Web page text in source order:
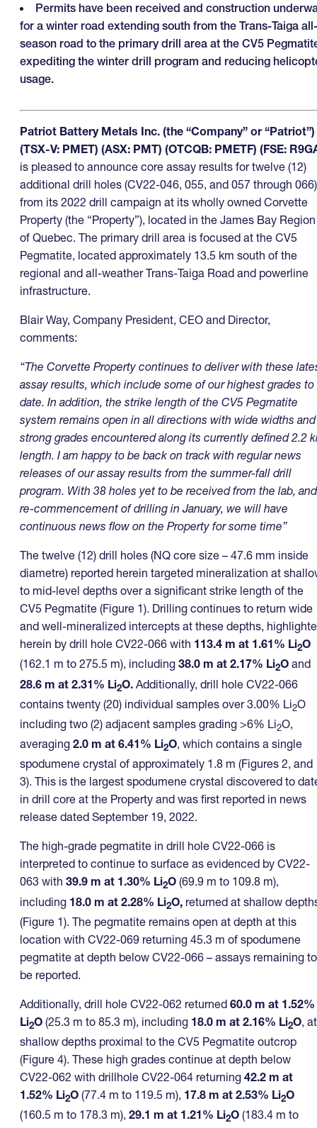
Permits have been received and construction
for a winter road extending south from the Trans-Taiga all-
season road to the primary drill area at the CV5
expediting the winter drill program and reducing
usage.
Patriot Battery Metals Inc. (the “Company” or “Patriot”)
(TSX-V: PMET) (ASX: PMT) (OTCQB: PMETF) (FSE:
is pleased to announce core assay results for twelve (12)
additional drill holes (CV22-046, 055, and 057 through 066)
from its 2022 drill campaign at its wholly owned Corvette
Property (the “Property”), located in the James Bay Region
of Quebec. The primary drill area is focused at the CV5
Pegmatite, located approximately 13.5 km south of the
regional and all-weather Trans-Taiga Road and powerline
infrastructure.
Blair Way, Company President, CEO and Director,
comments:
“The Corvette Property continues to deliver with these
assay results, which include some of our highest grades to
date. In addition, the strike length of the CV5 Pegmatite
system remains open in all directions with wide widths and
strong grades encountered along its currently defined 2.2
length. I am happy to be back on track with regular news
releases of our assay results from the summer-fall drill
program. With 38 holes yet to be received from the lab, and
re-commencement of drilling in January, we will have
continuous news flow on the Property for some time”
The twelve (12) drill holes (NQ core size – 47.6 mm inside
diametre) reported herein targeted mineralization at
to mid-level depths over a significant strike length of the
CV5 Pegmatite (Figure 1). Drilling continues to return wide
and well-mineralized intercepts at these depths,
herein by drill hole CV22-066 with 113.4 m at 1.61% Li2O
(162.1 m to 275.5 m), including 38.0 m at 2.17% Li2O and
28.6 m at 2.31% Li2O. Additionally, drill hole CV22-066
contains twenty (20) individual samples over 3.00% Li2O
including two (2) adjacent samples grading >6% Li2O,
averaging 2.0 m at 6.41% Li2O, which contains a single
spodumene crystal of approximately 1.8 m (Figures 2, and
3). This is the largest spodumene crystal discovered to
in drill core at the Property and was first reported in news
release dated September 19, 2022.
The high-grade pegmatite in drill hole CV22-066 is
interpreted to continue to surface as evidenced by CV22-
063 with 39.9 m at 1.30% Li2O (69.9 m to 109.8 m),
including 18.0 m at 2.28% Li2O, returned at shallow
(Figure 1). The pegmatite remains open at depth at this
location with CV22-069 returning 45.3 m of spodumene
pegmatite at depth below CV22-066 – assays remaining to
be reported.
Additionally, drill hole CV22-062 returned 60.0 m at 1.52%
Li2O (25.3 m to 85.3 m), including 18.0 m at 2.16% Li2O, at
shallow depths proximal to the CV5 Pegmatite outcrop
(Figure 4). These high grades continue at depth below
CV22-062 with drillhole CV22-064 returning 42.2 m at
1.52% Li2O (77.4 m to 119.5 m), 17.8 m at 2.53% Li2O
(160.5 m to 178.3 m), 29.1 m at 1.21% Li2O (183.4 m to